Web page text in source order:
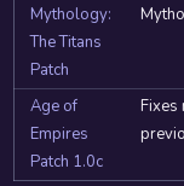
Mythology:
The Titans
Patch
Age of
Empires
Patch 1.0c
Fixes